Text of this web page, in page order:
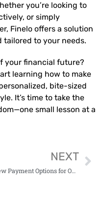
you’re looking to
or simply
Finelo offers a solution
to your needs.
your financial future?
learning how to make
bite-sized
It’s time to take the
small lesson at a
NEXT
New Payment Options for Online Businesses: Embracing the Future of Transactions